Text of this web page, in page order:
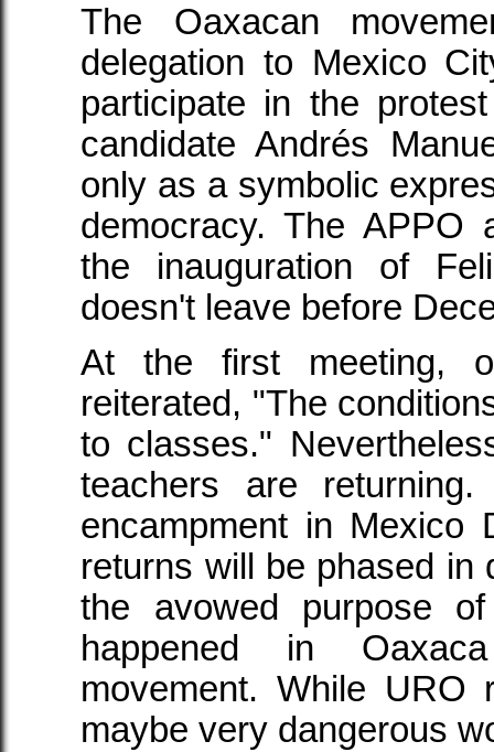
The Oaxacan
delegation to Mexico
participate in the
candidate Andrés
only as a symbolic
democracy. The APPO
the inauguration of
doesn't leave before
At the first meeting,
reiterated, "The
to classes."
teachers are
encampment in Mexico
returns will be phased in
the avowed purpose
happened in
movement. While URO
maybe very dangerous